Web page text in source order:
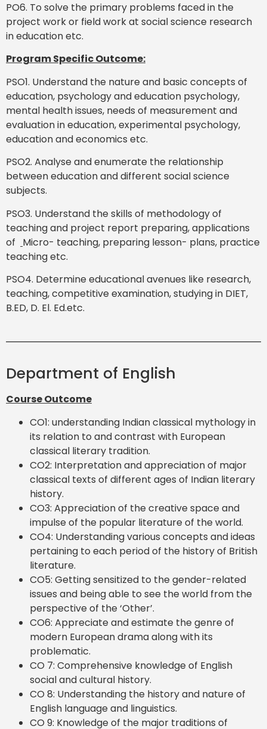
PO6. To solve the primary problems faced in the
project work or field work at social science research
in education etc.
Program Specific Outcome:
PSO1. Understand the nature and basic concepts of
education, psychology and education psychology,
mental health issues, needs of measurement and
evaluation in education, experimental psychology,
education and economics etc.
PSO2. Analyse and enumerate the relationship
between education and different social science
subjects.
PSO3. Understand the skills of methodology of
teaching and project report preparing, applications
of
Micro- teaching, preparing lesson- plans, practice
teaching etc.
PSO4. Determine educational avenues like research,
teaching, competitive examination, studying in DIET,
B.ED, D. El. Ed.etc.
Department of English
Course Outcome
CO1: understanding Indian classical mythology in
its relation to and contrast with European
classical literary tradition.
CO2: Interpretation and appreciation of major
classical texts of different ages of Indian literary
history.
CO3: Appreciation of the creative space and
impulse of the popular literature of the world.
CO4: Understanding various concepts and ideas
pertaining to each period of the history of British
literature.
CO5: Getting sensitized to the gender-related
issues and being able to see the world from the
perspective of the ‘Other’.
CO6: Appreciate and estimate the genre of
modern European drama along with its
problematic.
CO 7: Comprehensive knowledge of English
social and cultural history.
CO 8: Understanding the history and nature of
English language and linguistics.
CO 9: Knowledge of the major traditions of